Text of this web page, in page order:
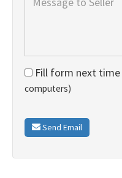
Fill form next time
computers)
Send Email